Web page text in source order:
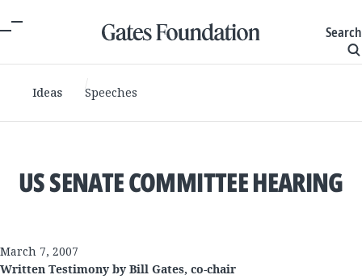
Search
Ideas Speeches
US SENATE COMMITTEE HEARING
March 7, 2007
Written Testimony by Bill Gates, co-chair